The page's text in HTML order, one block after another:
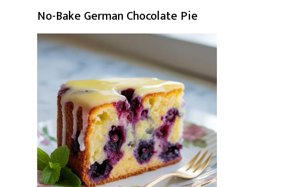
No-Bake German Chocolate Pie